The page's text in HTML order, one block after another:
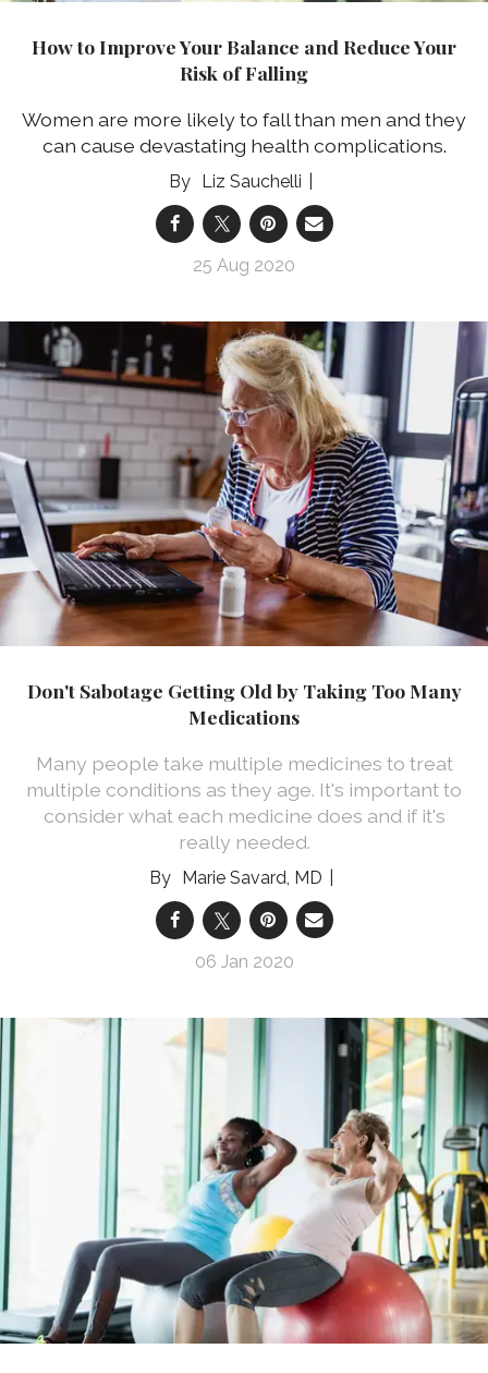
How to Improve Your Balance and Reduce Your
Risk of Falling
Women are more likely to fall than men and they
can cause devastating health complications.
Liz Sauchelli
25 Aug 2020
Don't Sabotage Getting Old by Taking Too Many
Medications
Many people take multiple medicines to treat
multiple conditions as they age. It's important to
consider what each medicine does and if it's
really needed.
Marie Savard, MD
06 Jan 2020